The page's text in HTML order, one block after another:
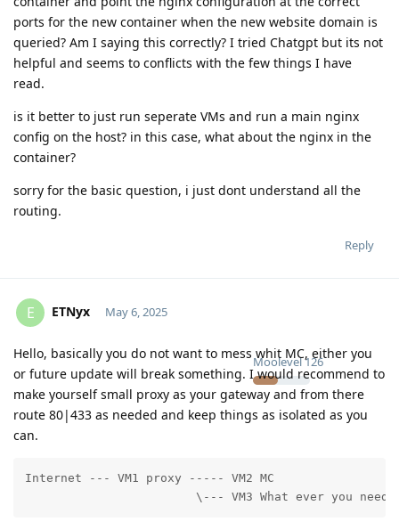
ports for the new container when the new website domain is
queried? Am I saying this correctly? I tried Chatgpt but its not
helpful and seems to conflicts with the few things I have
read.
is it better to just run seperate VMs and run a main nginx
config on the host? in this case, what about the nginx in the
container?
sorry for the basic question, i just dont understand all the
routing.
Reply
E ETNyx
Moolevel126
May 6, 2025
Hello, basically you do not want to mess whit MC, either you
or future update will break something. I would recommend to
make yourself small proxy as your gateway and from there
route 80|433 as needed and keep things as isolated as you
can.
Internet --- VM1 proxy ----- VM2 MC
                        \--- VM3 What ever you need